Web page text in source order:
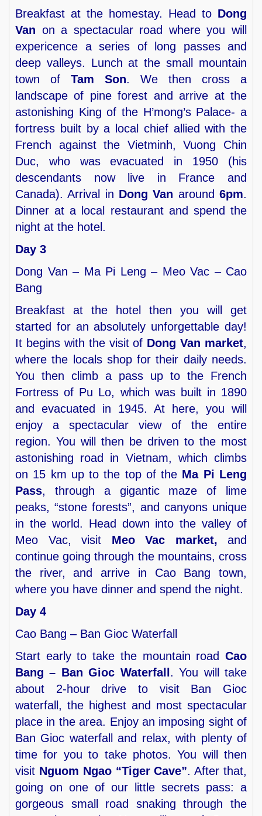
Breakfast at the homestay. Head to Dong
Van on a spectacular road where you will
expericence a series of long passes and
deep valleys. Lunch at the small mountain
town of Tam Son. We then cross a
landscape of pine forest and arrive at the
astonishing King of the H’mong’s Palace- a
fortress built by a local chief allied with the
French against the Vietminh, Vuong Chin
Duc, who was evacuated in 1950 (his
descendants now live in France and
Canada). Arrival in Dong Van around6pm.
Dinner at a local restaurant and spend the
night at the hotel.
Day 3
Dong Van – Ma Pi Leng – Meo Vac – Cao
Bang
Breakfast at the hotel then you will get
started for an absolutely unforgettable day!
It begins with the visit of Dong Van market,
where the locals shop for their daily needs.
You then climb a pass up to the French
Fortress of Pu Lo, which was built in 1890
and evacuated in 1945. At here, you will
enjoy a spectacular view of the entire
region. You will then be driven to the most
astonishing road in Vietnam, which climbs
on 15 km up to the top of the Ma Pi Leng
Pass, through a gigantic maze of lime
peaks, “stone forests”, and canyons unique
in the world. Head down into the valley of
Meo Vac, visit Meo Vac market, and
continue going through the mountains, cross
the river, and arrive in Cao Bang town,
where you have dinner and spend the night.
Day 4
Cao Bang – Ban Gioc Waterfall
Start early to take the mountain road Cao
Bang – Ban Gioc Waterfall . You will take
about 2-hour drive to visit Ban Gioc
waterfall, the highest and most spectacular
place in the area. Enjoy an imposing sight of
Ban Gioc waterfall and relax, with plenty of
time for you to take photos. You will then
visit Nguom Ngao “Tiger Cave”. After that,
going on one of our little secrets pass: a
gorgeous small road snaking through the